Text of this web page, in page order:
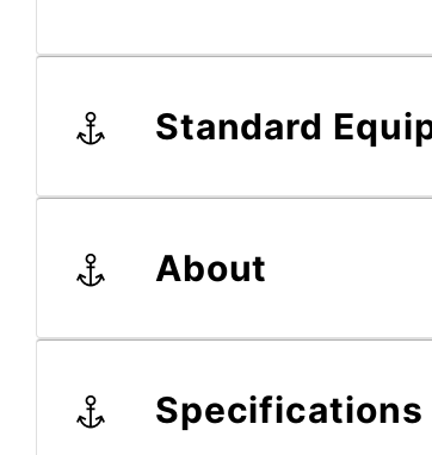
Standard
About
Specifications